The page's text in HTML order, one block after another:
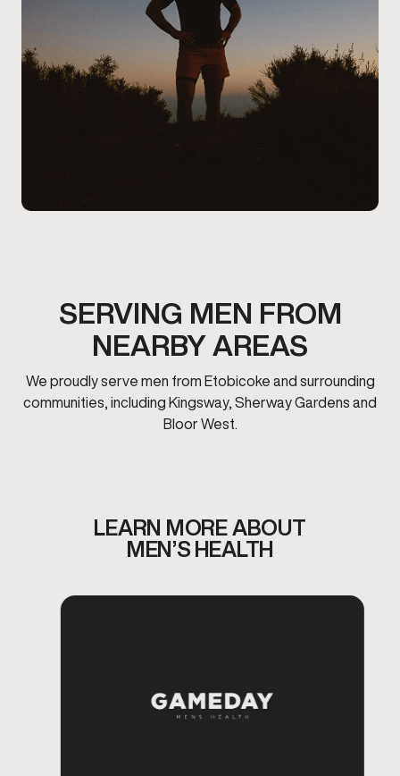
SERVING MEN FROM
NEARBY AREAS
We proudly serve men from Etobicoke and surrounding
communities, including Kingsway, Sherway Gardens and
Bloor West.
LEARN MORE ABOUT
MEN’S HEALTH